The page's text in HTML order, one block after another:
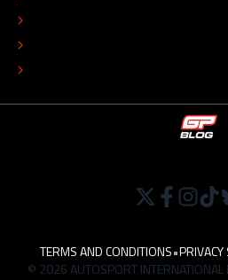
TERMS AND CONDITIONS•PRIVACY
© 2026 AUTOSPORT INTERNATIONAL